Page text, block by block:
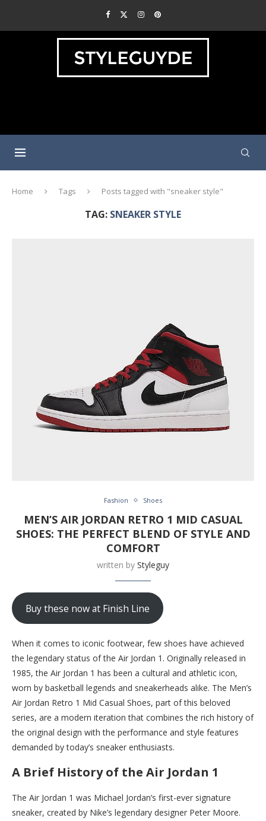
Home Tags Posts tagged with "sneaker style"
TAG: SNEAKER STYLE
Fashion Shoes
MEN’S AIR JORDAN RETRO 1 MID CASUAL
SHOES: THE PERFECT BLEND OF STYLE AND
COMFORT
written by Styleguy
Buy these now at Finish Line
When it comes to iconic footwear, few shoes have achieved
the legendary status of the Air Jordan 1. Originally released in
1985, the Air Jordan 1 has been a cultural and athletic icon,
worn by basketball legends and sneakerheads alike. The Men’s
Air Jordan Retro 1 Mid Casual Shoes, part of this beloved
series, are a modern iteration that combines the rich history of
the original design with the performance and style features
demanded by today’s sneaker enthusiasts.
A Brief History of the Air Jordan 1
The Air Jordan 1 was Michael Jordan’s first-ever signature
sneaker, created by Nike’s legendary designer Peter Moore.